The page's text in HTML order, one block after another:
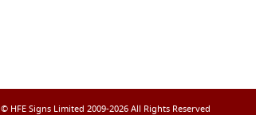
© HFE Signs Limited 2009-2026 All Rights Reserved